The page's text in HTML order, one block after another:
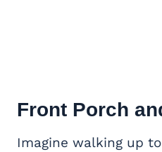
Front Porch
Imagine walking up